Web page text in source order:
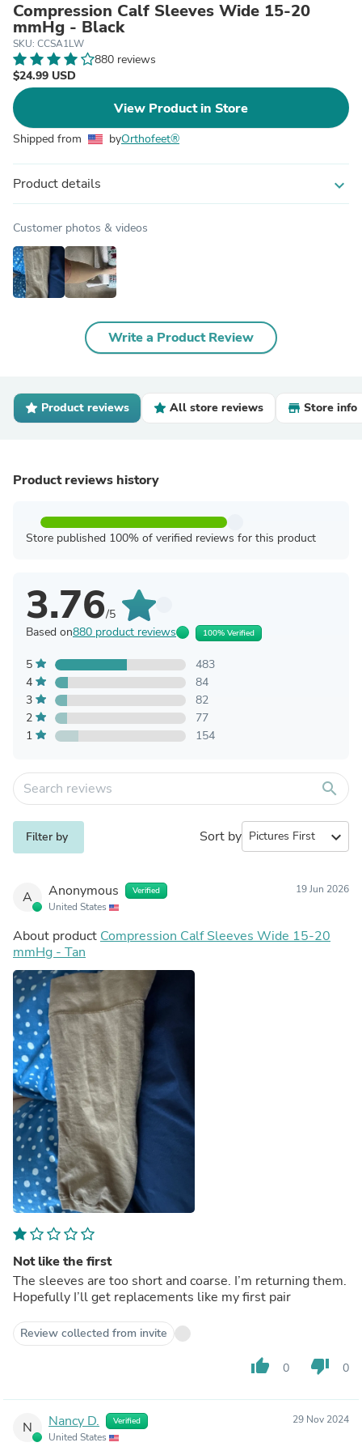
Compression Calf Sleeves Wide 15-20
mmHg - Black
SKU: CCSA1LW
880 reviews
$24.99 USD
View Product in Store
Shipped from byOrthofeet®
Product details expand_more
Customer photos & videos
Write a Product Review
Product reviews All store reviews Store info
Product reviews history
Store published 100% of verified reviews for this product
3.76/5
Based on880 product reviews 100% Verified
5
483
4
84
3
82
2
77
1
154
search
Filter by Sort by expand_more
A Anonymous Verified
United States
19 Jun 2026
About product Compression Calf Sleeves Wide 15-20
mmHg - Tan
Not like the first
The sleeves are too short and coarse. I’m returning them.
Hopefully I’ll get replacements like my first pair
Review collected from invite
thumb_up 0 thumb_down 0
N Nancy D. Verified
United States
29 Nov 2024